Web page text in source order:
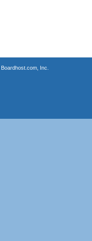
Boardhost.com, Inc.